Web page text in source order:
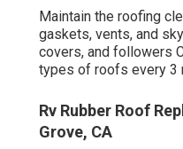
Maintain the roofing
gaskets, vents, and
covers, and followers
types of roofs every 3
Rv Rubber Roof
Grove, CA